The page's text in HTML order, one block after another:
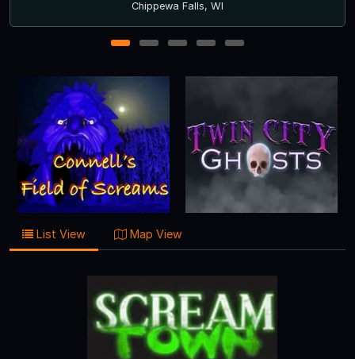
Cottage Grove, MN
1 2 3 4 5
List View Map View